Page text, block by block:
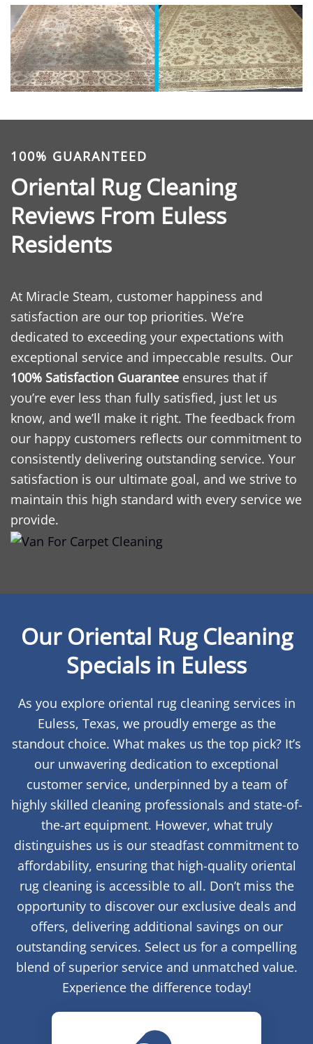
100% GUARANTEED
Oriental Rug Cleaning
Reviews From Euless
Residents
At Miracle Steam, customer happiness and
satisfaction are our top priorities. We’re
dedicated to exceeding your expectations with
exceptional service and impeccable results. Our
100% Satisfaction Guarantee ensures that if
you’re ever less than fully satisfied, just let us
know, and we’ll make it right. The feedback from
our happy customers reflects our commitment to
consistently delivering outstanding service. Your
satisfaction is our ultimate goal, and we strive to
maintain this high standard with every service we
provide.
Our Oriental Rug Cleaning
Specials in Euless
As you explore oriental rug cleaning services in
Euless, Texas, we proudly emerge as the
standout choice. What makes us the top pick? It’s
our unwavering dedication to exceptional
customer service, underpinned by a team of
highly skilled cleaning professionals and state-of-
the-art equipment. However, what truly
distinguishes us is our steadfast commitment to
affordability, ensuring that high-quality oriental
rug cleaning is accessible to all. Don’t miss the
opportunity to discover our exclusive deals and
offers, delivering additional savings on our
outstanding services. Select us for a compelling
blend of superior service and unmatched value.
Experience the difference today!